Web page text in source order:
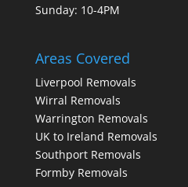
Sunday: 10-4PM
Areas Covered
Liverpool Removals
Wirral Removals
Warrington Removals
UK to Ireland Removals
Southport Removals
Formby Removals